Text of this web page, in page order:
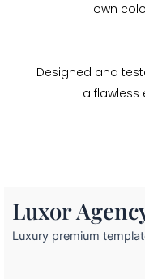
own
Designed and
a flawless
Luxor
Luxury premium